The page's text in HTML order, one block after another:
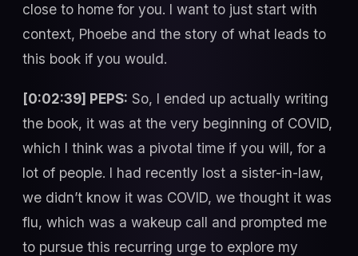
close to home for you. I want to just start with
context, Phoebe and the story of what leads to
this book if you would.
[0:02:39] PEPS: So, I ended up actually writing
the book, it was at the very beginning of COVID,
which I think was a pivotal time if you will, for a
lot of people. I had recently lost a sister-in-law,
we didn’t know it was COVID, we thought it was
flu, which was a wakeup call and prompted me
to pursue this recurring urge to explore my